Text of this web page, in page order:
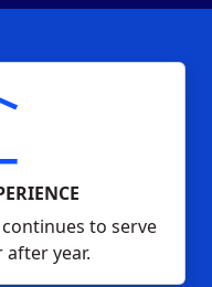
to serve
year.